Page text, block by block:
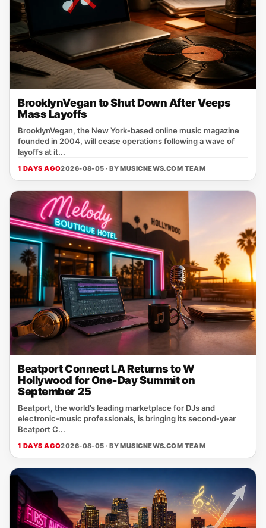
BrooklynVegan to Shut Down After Veeps
Mass Layoffs
BrooklynVegan, the New York‑based online music magazine
founded in 2004, will cease operations following a wave of
layoffs at it...
1 DAYS AGO2026-08-05 · BYMUSICNEWS.COM TEAM
Beatport Connect LA Returns to W
Hollywood for One-Day Summit on
September 25
Beatport, the world’s leading marketplace for DJs and
electronic‑music professionals, is bringing its second‑year
Beatport C...
1 DAYS AGO2026-08-05 · BYMUSICNEWS.COM TEAM